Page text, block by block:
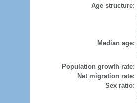
Age structure:
Median age:
Population growth rate:
Net migration rate:
Sex ratio: